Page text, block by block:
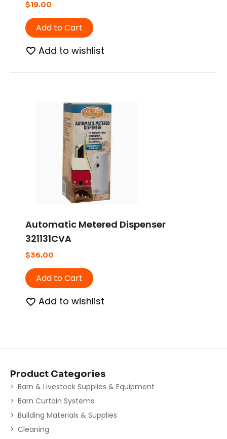
$19.00
Add to Cart
Add to wishlist
Automatic Metered Dispenser
321131CVA
$36.00
Add to Cart
Add to wishlist
Product Categories
Barn & Livestock Supplies & Equipment
Barn Curtain Systems
Building Materials & Supplies
Cleaning